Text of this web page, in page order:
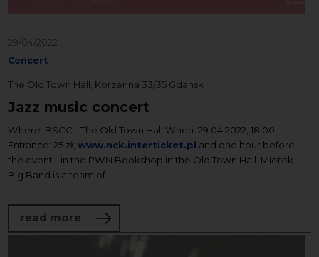
29/04/2022
Concert
The Old Town Hall, Korzenna 33/35 Gdansk
Jazz music concert
Where: BSCC - The Old Town Hall When: 29.04.2022, 18:00
Entrance: 25 zł;www.nck.interticket.pl and one hour before
the event - in the PWN Bookshop in the Old Town Hall. Mietek
Big Band is a team of...
read more about Jazz music concert